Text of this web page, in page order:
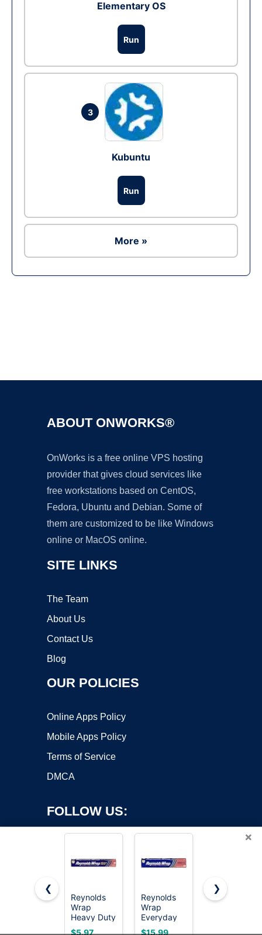
Elementary OS
Run
3
Kubuntu
Run
More »
ABOUT ONWORKS®
OnWorks is a free online VPS hosting
provider that gives cloud services like
free workstations based on CentOS,
Fedora, Ubuntu and Debian. Some of
them are customized to be like Windows
online or MacOS online.
SITE LINKS
The Team
About Us
Contact Us
Blog
OUR POLICIES
Online Apps Policy
Mobile Apps Policy
Terms of Service
DMCA
FOLLOW US:
Copyright ©2026 OnWorks. All Rights Reserved. OnWorks® is a
registered trademark.
VPS hosting
byOnWorks
×
❮
Reynolds
Wrap
Heavy Duty
Aluminum
$5.97
Reynolds
Wrap
Everyday
Strength
$15.99
Reynolds
$3.49
❯